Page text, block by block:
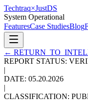
Techtraq×JustDS
System Operational
FeaturesCase StudiesBlog
←
REPORT STATUS:
|
DATE: 05.20.2026
|
CLASSIFICATION: